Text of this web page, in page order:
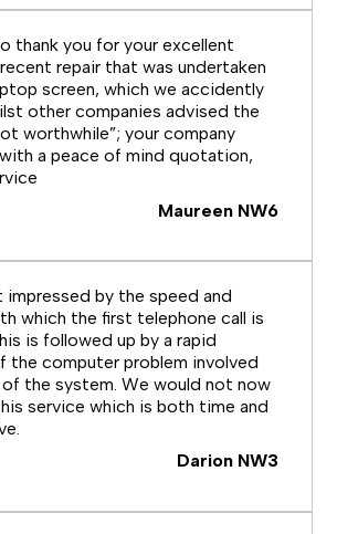
thank you for your excellent
repair that was undertaken
screen, which we accidently
other companies advised the
worthwhile”; your company
a peace of mind quotation,
Maureen NW6
impressed by the speed and
which the first telephone call is
is followed up by a rapid
the computer problem involved
of the system. We would not now
service which is both time and
Darion NW3